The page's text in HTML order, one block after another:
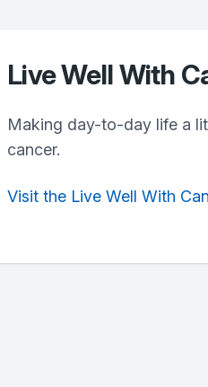
Live Well With
Making day-to-day life a
cancer.
Visit the Live Well With